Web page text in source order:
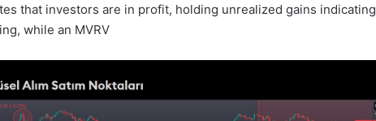
that investors are in profit, holding unrealized gains indicating
while an MVRV